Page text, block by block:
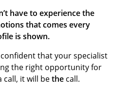
have to experience the
that comes every
is shown.
that your specialist
the right opportunity for
call, it will bethe call.